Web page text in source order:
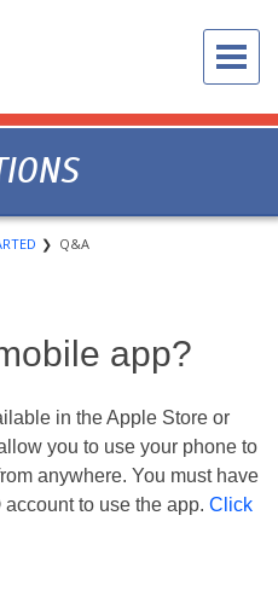
Q&A
app?
in the Apple Store or
you to use your phone to
anywhere. You must have
to use the app. Click